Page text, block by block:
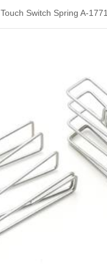
Touch Switch Spring A-1771